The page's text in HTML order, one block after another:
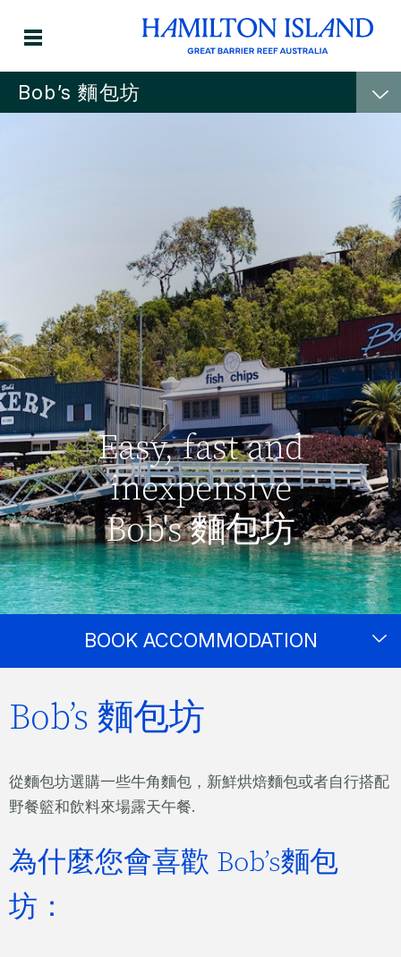
Bob’s 麵包坊
Easy, fast and
inexpensive
Bob's 麵包坊
BOOK ACCOMMODATION
Bob’s 麵包坊
從麵包坊選購一些牛角麵包，新鮮烘焙麵包或者自行搭配
野餐籃和飲料來場露天午餐.
為什麼您會喜歡 Bob’s麵包
坊：